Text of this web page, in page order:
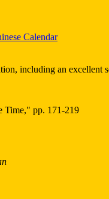
Calendar
including an excellent
Time," pp. 171-219